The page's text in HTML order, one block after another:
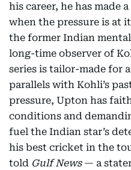
his career, he has made
when the pressure is at
the former Indian
long-time observer of
series is tailor-made for
parallels with Kohli’s
pressure, Upton has
conditions and
fuel the Indian star’s
his best cricket in the
told Gulf News— a